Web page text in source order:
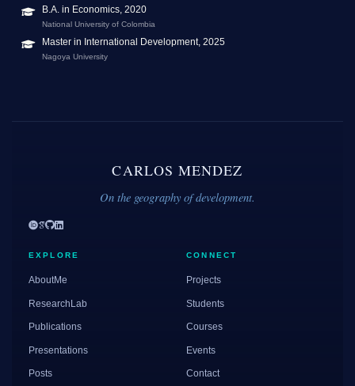
B.A. in Economics, 2020
National University of Colombia
Master in International Development, 2025
Nagoya University
CARLOS MENDEZ
On the geography of development.
EXPLORE
AboutMe
ResearchLab
Publications
Presentations
Posts
CONNECT
Projects
Students
Courses
Events
Contact